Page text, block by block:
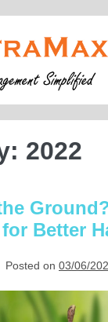
2022
Better
Posted on 03/06/